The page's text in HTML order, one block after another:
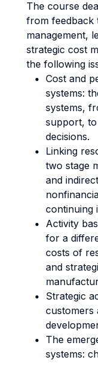
The course
from feedback
management,
strategic cost
the following
Cost and
systems:
systems,
support,
decisions.
Linking
two stage
and
continuing
Activity
for a
costs of
and
Strategic
customers
The
systems: